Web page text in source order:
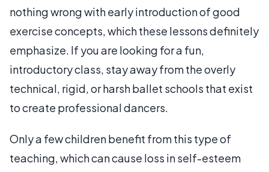
nothing wrong with early introduction of good
exercise concepts, which these lessons definitely
emphasize. If you are looking for a fun,
introductory class, stay away from the overly
technical, rigid, or harsh ballet schools that exist
to create professional dancers.
Only a few children benefit from this type of
teaching, which can cause loss in self-esteem